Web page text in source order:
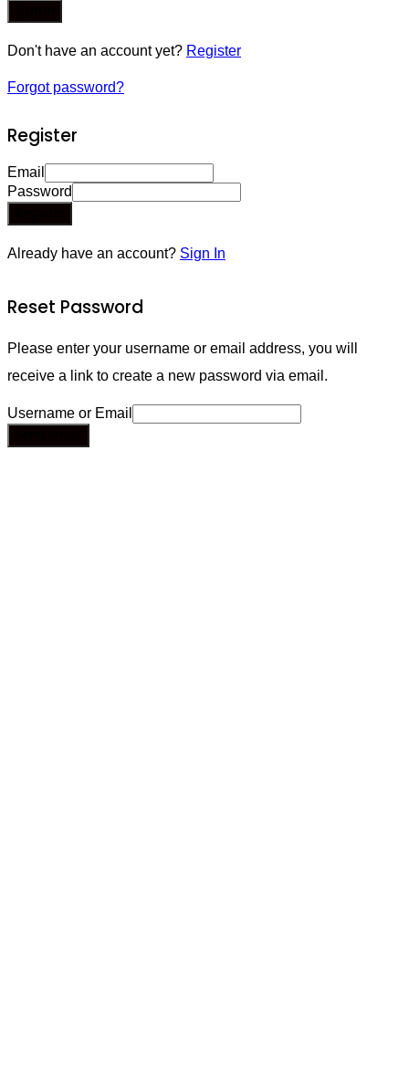
Don't have an account yet? Register
Forgot password?
Register
Email
Password
Already have an account? Sign In
Reset Password
Please enter your username or email address, you will
receive a link to create a new password via email.
Username or Email